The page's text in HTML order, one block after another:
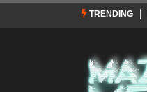
TRENDING